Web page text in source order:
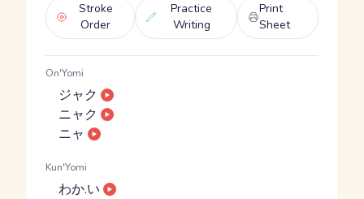
Stroke
Order
Practice
Writing
Print
Sheet
On'Yomi
ジャク
ニャク
ニャ
Kun'Yomi
わか.い